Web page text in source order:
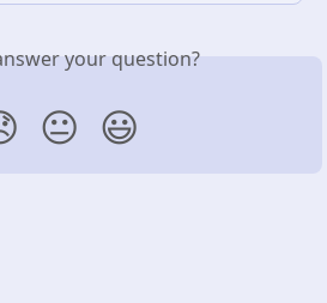
your question?
😐 😃